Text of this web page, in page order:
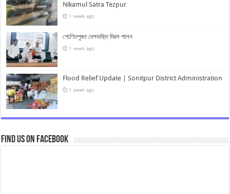
Nikamul Satra Tezpur
1 week ago
শোণিতপুৰত দেশভক্তি দিৱস পালন
1 week ago
Flood Relief Update | Sonitpur District Administration
1 week ago
Find us on Facebook